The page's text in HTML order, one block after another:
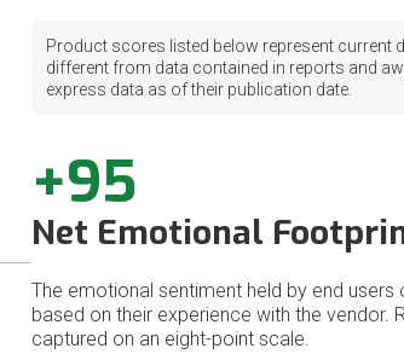
Product scores listed below represent current
different from data contained in reports and
express data as of their publication date.
+95
Net Emotional
The emotional sentiment held by end
based on their experience with the vendor.
captured on an eight-point scale.